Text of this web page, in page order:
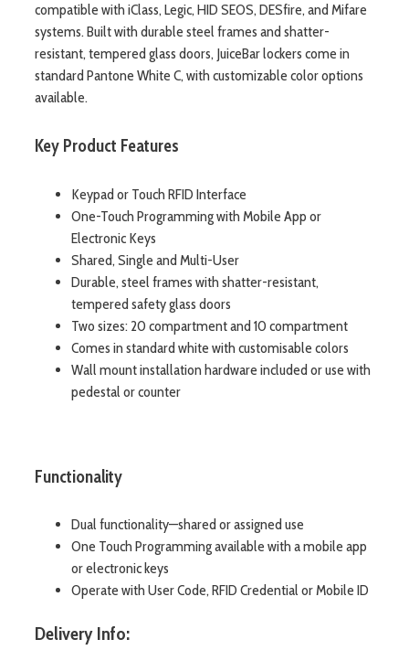
compatible with iClass, Legic, HID SEOS, DESfire, and Mifare
systems. Built with durable steel frames and shatter-
resistant, tempered glass doors, JuiceBar lockers come in
standard Pantone White C, with customizable color options
available.
Key Product Features
Keypad or Touch RFID Interface
One-Touch Programming with Mobile App or
Electronic Keys
Shared, Single and Multi-User
Durable, steel frames with shatter-resistant,
tempered safety glass doors
Two sizes: 20 compartment and 10 compartment
Comes in standard white with customisable colors
Wall mount installation hardware included or use with
pedestal or counter
Functionality
Dual functionality—shared or assigned use
One Touch Programming available with a mobile app
or electronic keys
Operate with User Code, RFID Credential or Mobile ID
Delivery Info: